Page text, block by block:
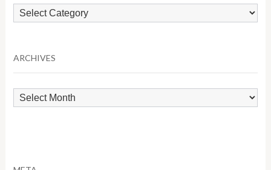
Browse
by
ARCHIVES
Archives